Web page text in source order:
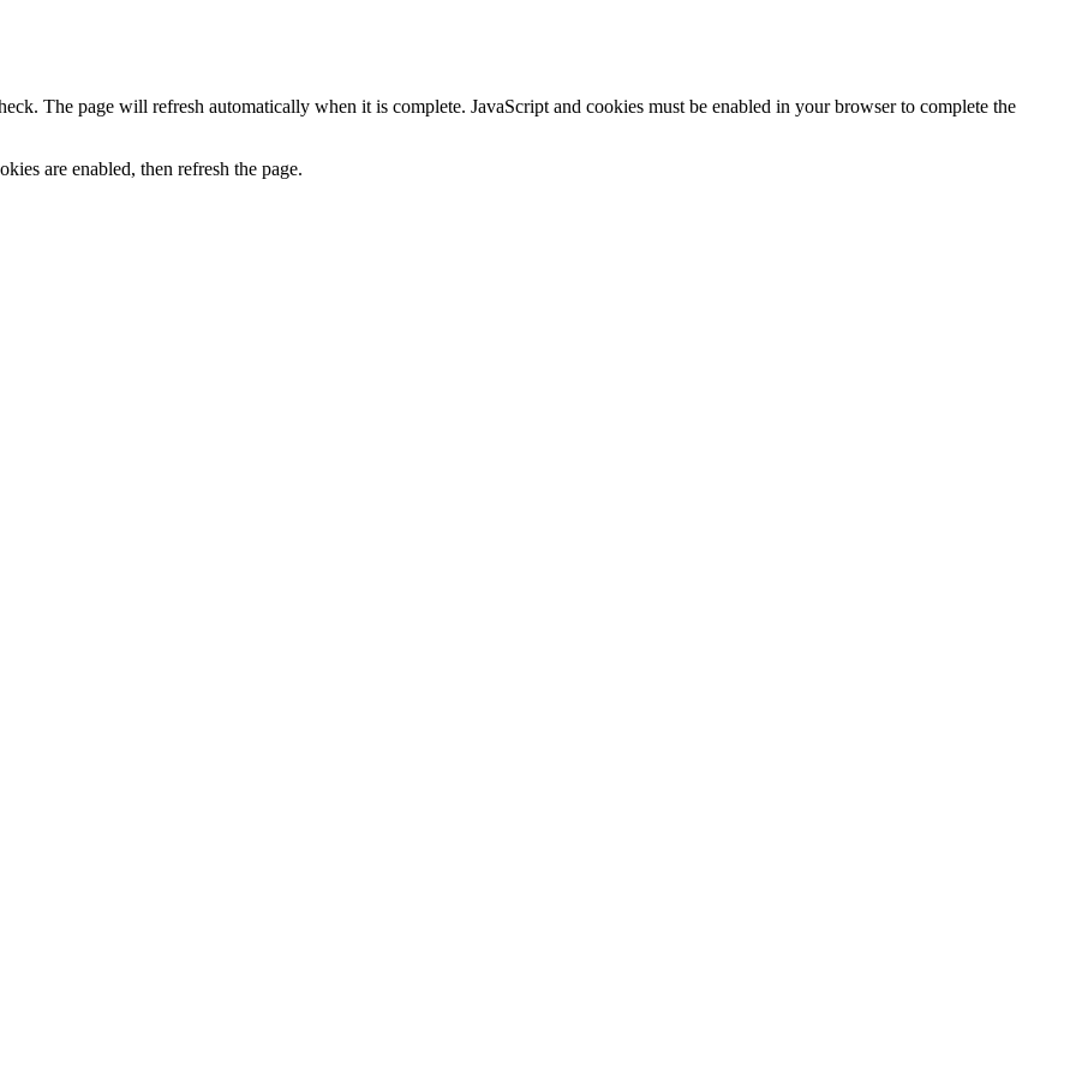
The page will refresh automatically when it is complete. JavaScript and cookies must be enabled in your browser to complete the
are enabled, then refresh the page.